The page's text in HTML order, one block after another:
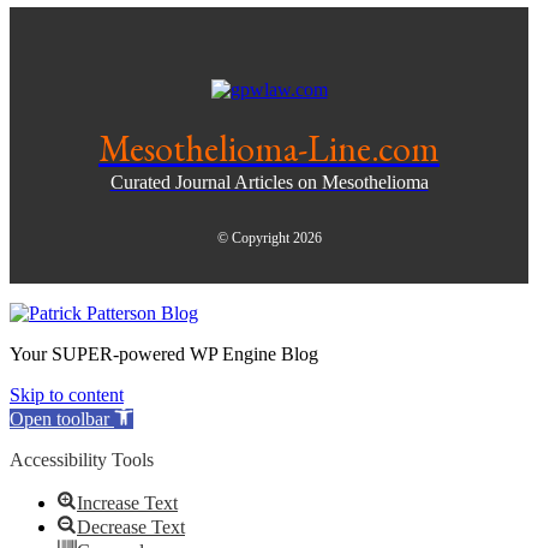
Mesothelioma-Line.com
Curated Journal Articles on Mesothelioma
© Copyright 2026
Your SUPER-powered WP Engine Blog
Skip to content
Open toolbar
Accessibility Tools
Increase Text
Decrease Text